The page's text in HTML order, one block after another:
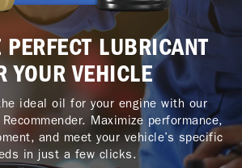
LUBRICANT
YOUR VEHICLE
ideal oil for your engine with our
Maximize performance,
and meet your vehicle’s specific
in just a few clicks.